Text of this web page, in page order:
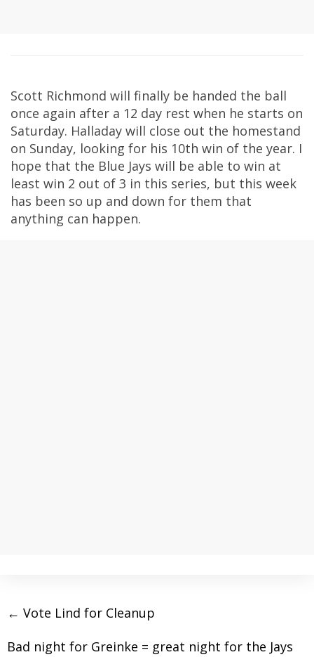
Scott Richmond will finally be handed the ball
once again after a 12 day rest when he starts on
Saturday. Halladay will close out the homestand
on Sunday, looking for his 10th win of the year. I
hope that the Blue Jays will be able to win at
least win 2 out of 3 in this series, but this week
has been so up and down for them that
anything can happen.
← Vote Lind for Cleanup
Bad night for Greinke = great night for the Jays